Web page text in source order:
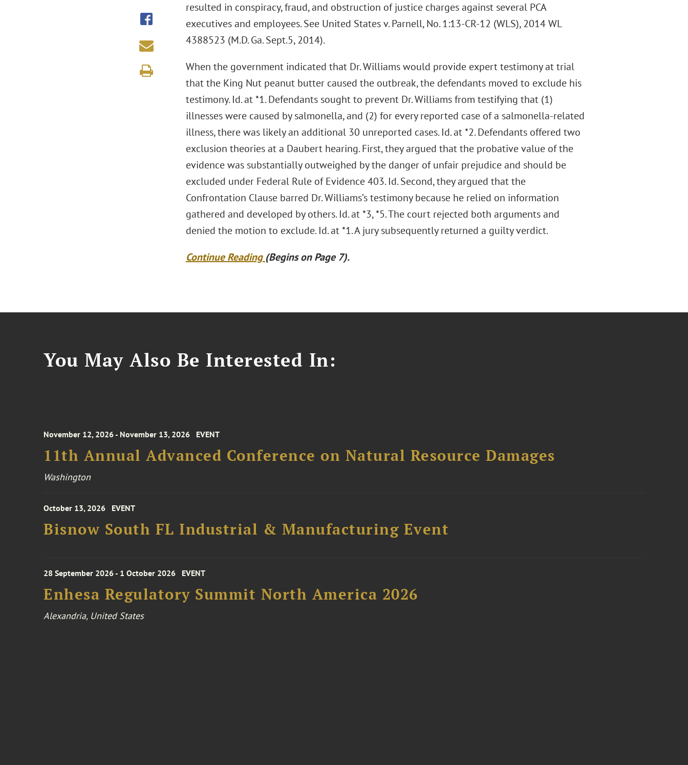
resulted in conspiracy, fraud, and obstruction of justice charges against several PCA
executives and employees. See United States v. Parnell, No. 1:13-CR-12 (WLS), 2014 WL
4388523 (M.D. Ga. Sept.5, 2014).
When the government indicated that Dr. Williams would provide expert testimony at trial
that the King Nut peanut butter caused the outbreak, the defendants moved to exclude his
testimony. Id. at *1. Defendants sought to prevent Dr. Williams from testifying that (1)
illnesses were caused by salmonella, and (2) for every reported case of a salmonella-related
illness, there was likely an additional 30 unreported cases. Id. at *2. Defendants offered two
exclusion theories at a Daubert hearing. First, they argued that the probative value of the
evidence was substantially outweighed by the danger of unfair prejudice and should be
excluded under Federal Rule of Evidence 403. Id. Second, they argued that the
Confrontation Clause barred Dr. Williams’s testimony because he relied on information
gathered and developed by others. Id. at *3, *5. The court rejected both arguments and
denied the motion to exclude. Id. at *1. A jury subsequently returned a guilty verdict.
Continue Reading (Begins on Page 7).
You May Also Be Interested In:
November 12, 2026 - November 13, 2026 EVENT
11th Annual Advanced Conference on Natural Resource Damages
Washington
October 13, 2026 EVENT
Bisnow South FL Industrial & Manufacturing Event
28 September 2026 - 1 October 2026 EVENT
Enhesa Regulatory Summit North America 2026
Alexandria, United States